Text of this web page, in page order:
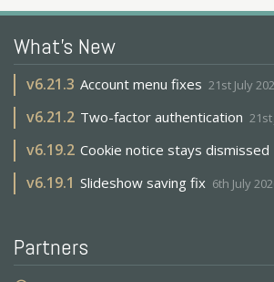
What's New
v6.21.3 Account menu fixes 21st July
v6.21.2 Two-factor authentication 21st
v6.19.2 Cookie notice stays dismissed
v6.19.1 Slideshow saving fix 6th July
Partners